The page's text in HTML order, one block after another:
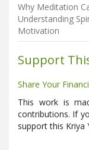
Why Meditation
Understanding
Motivation
Support
Share Your
This work is
contributions. If
support this Kriya